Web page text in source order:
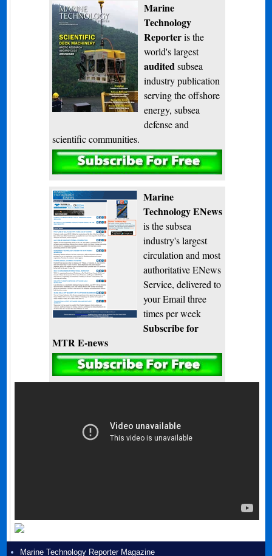
Marine
Technology
Reporteris the
world's largest
audited subsea
industry publication
serving the offshore
energy, subsea
defense and
scientific communities.
Subscribe
Marine
Technology ENews
is the subsea
industry's largest
circulation and most
authoritative ENews
Service, delivered to
your Email three
times per week
Subscribe for
MTR E-news
Marine Technology Reporter Magazine